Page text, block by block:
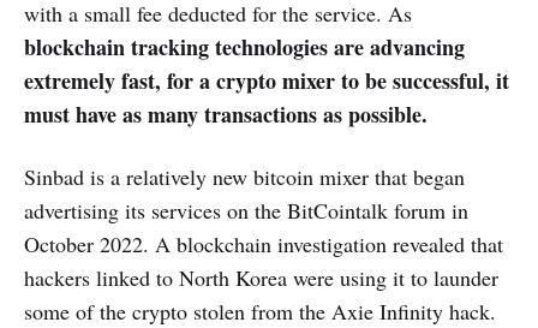
with a small fee deducted for the service. As
blockchain tracking technologies are advancing
extremely fast, for a crypto mixer to be successful, it
must have as many transactions as possible.
Sinbad is a relatively new bitcoin mixer that began
advertising its services on the BitCointalk forum in
October 2022. A blockchain investigation revealed that
hackers linked to North Korea were using it to launder
some of the crypto stolen from the Axie Infinity hack.